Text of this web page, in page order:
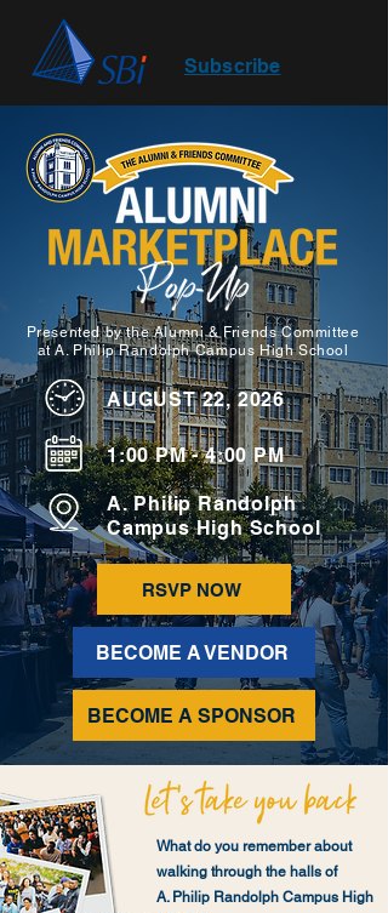
Subscribe
Presented by the Alumni & Friends Committee
at A. Philip Randolph Campus High School
AUGUST 22, 2026
1:00 PM - 4:00 PM
A. Philip Randolph
Campus High School
RSVP NOW
BECOME A VENDOR
BECOME A SPONSOR
What do you remember about
walking through the halls of
A. Philip Randolph Campus High